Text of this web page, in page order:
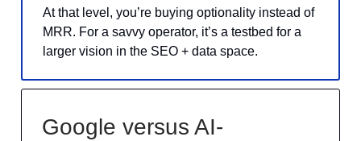
At that level, you’re buying optionality instead of
MRR. For a savvy operator, it’s a testbed for a
larger vision in the SEO + data space.
Google versus AI-